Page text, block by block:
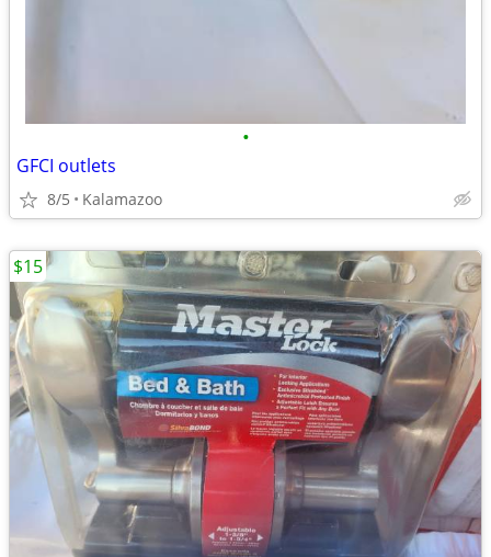
•
GFCI outlets
8/5 Kalamazoo
$15